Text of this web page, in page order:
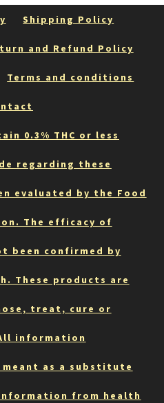
chosen
the
page
Shipping Policy
and Refund Policy
Terms and conditions
0.3% THC or less
regarding these
evaluated by the Food
The efficacy of
been confirmed by
These products are
treat, cure or
information
as a substitute
from health